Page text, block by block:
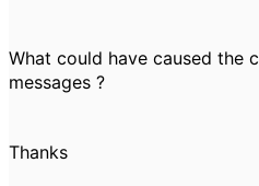
What could have caused the
messages ?
Thanks